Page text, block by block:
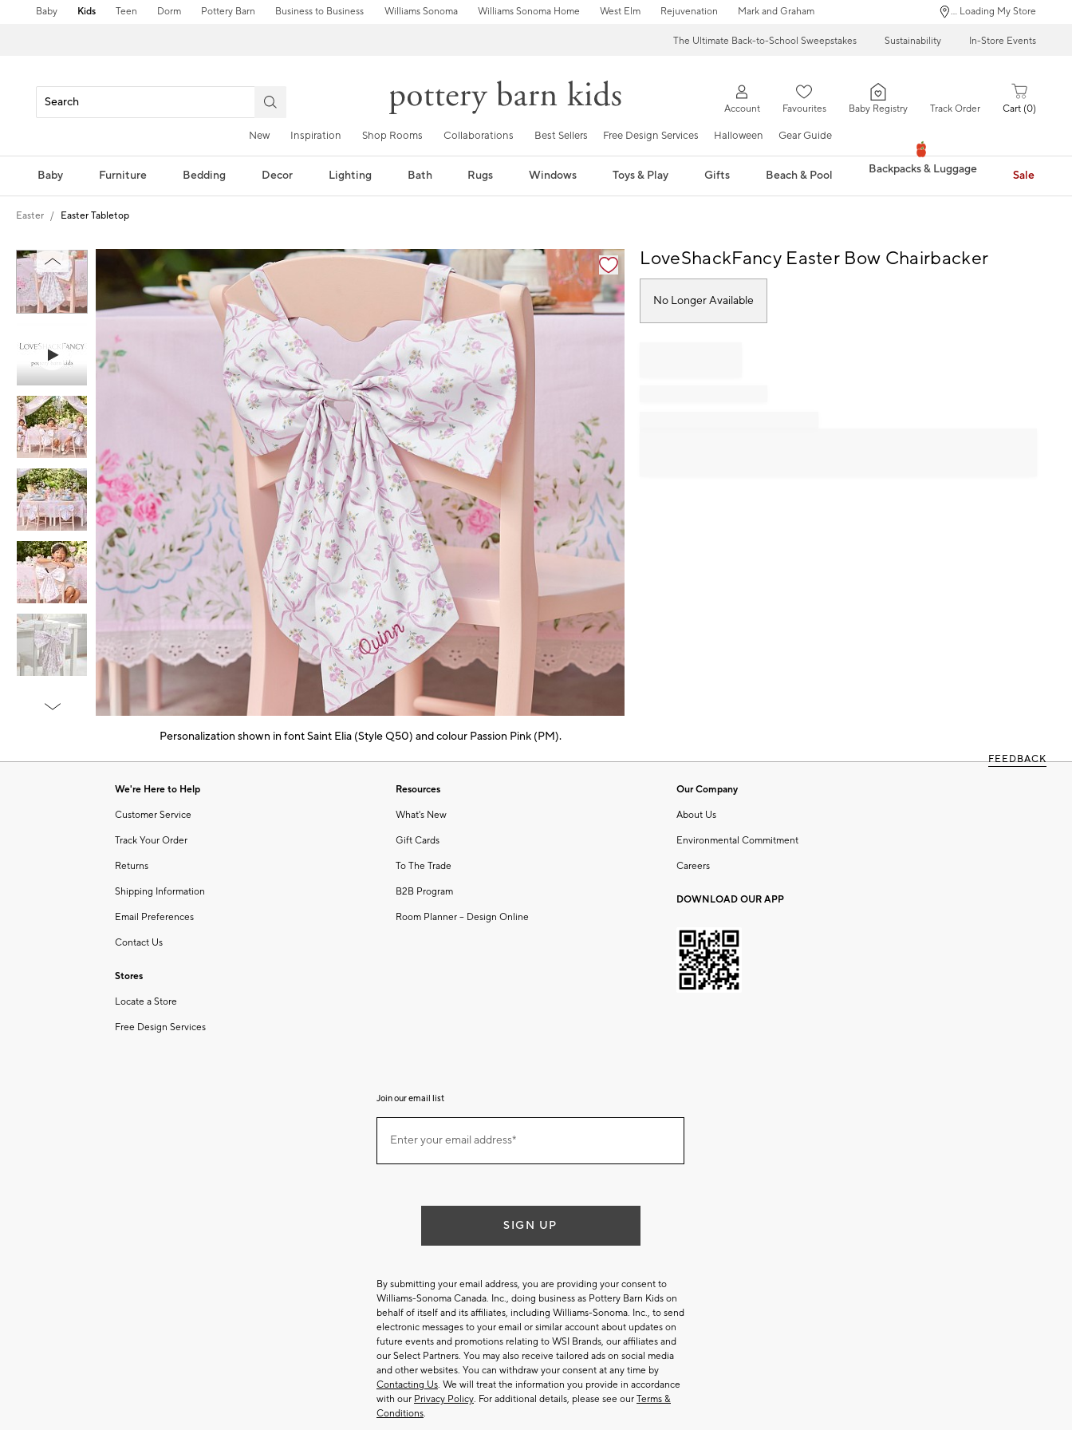
Baby Kids Teen Dorm Pottery Barn Business to Business Williams Sonoma Williams Sonoma Home West Elm Rejuvenation Mark and Graham ... Loading My Store
The Ultimate Back-to-School Sweepstakes Sustainability In-Store Events
Account Favourites Baby Registry Track Order Cart 0
New Inspiration Shop Rooms Collaborations Best Sellers Free Design Services Halloween Gear Guide
Baby Furniture Bedding Decor Lighting Bath Rugs Windows Toys & Play Gifts Beach & Pool Backpacks & Luggage Sale
Easter Easter Tabletop
Zoomable product image with magnification controls
Personalization shown in font Saint Elia (Style Q50) and colour Passion Pink (PM).
1
LoveShackFancy Easter Bow Chairbacker
No Longer Available
FEEDBACK
We're Here to Help
Customer Service
Track Your Order
Returns
Shipping Information
Email Preferences
Contact Us
Stores
Locate a Store
Free Design Services
Resources
What's New
Gift Cards
To The Trade
B2B Program
Room Planner – Design Online
Our Company
About Us
Environmental Commitment
Careers
DOWNLOAD OUR APP
Join our email list
ourEnter your email address*
(required)
SIGN UP
By submitting your email address, you are providing your consent to
Williams-Sonoma Canada. Inc., doing business as Pottery Barn Kids on
behalf of itself and its affiliates, including Williams-Sonoma. Inc., to send
electronic messages to your email or similar account about updates on
future events and promotions relating to WSI Brands, our affiliates and
our Select Partners. You may also receive tailored ads on social media
and other websites. You can withdraw your consent at any time by
Contacting Us. We will treat the information you provide in accordance
with our Privacy Policy. For additional details, please see our Terms &
Conditions.